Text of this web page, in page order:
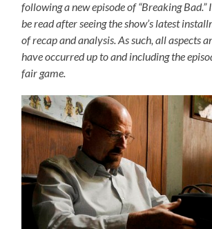
following a new episode of “Breaking Bad.”
be read after seeing the show’s latest
of recap and analysis. As such, all aspects
have occurred up to and including the
fair game.